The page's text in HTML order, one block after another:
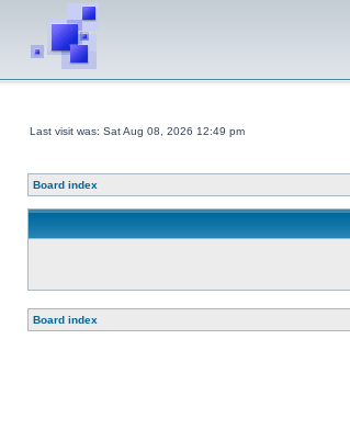
Last visit was: Sat Aug 08, 2026 12:49 pm
Board index
Board index